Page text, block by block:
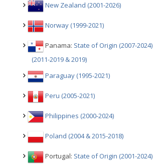
New Zealand (2001-2026)
Norway (1999-2021)
Panama: State of Origin (2007-2024)
(2011-2019 & 2019)
Paraguay (1995-2021)
Peru (2005-2021)
Philippines (2000-2024)
Poland (2004 & 2015-2018)
Portugal: State of Origin (2001-2024)